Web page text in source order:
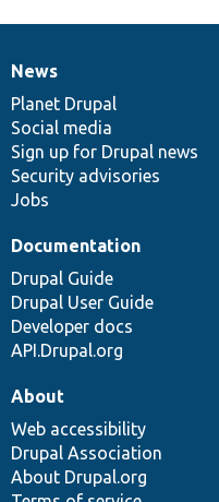
News
items
News
Planet Drupal
Social media
Sign up for Drupal news
Security advisories
Jobs
Our
community
Documentation
Documentation
Drupal Guide
Drupal User Guide
Developer docs
API.Drupal.org
Drupal
code
base
Governance
of
community
About
Web accessibility
Drupal Association
About Drupal.org